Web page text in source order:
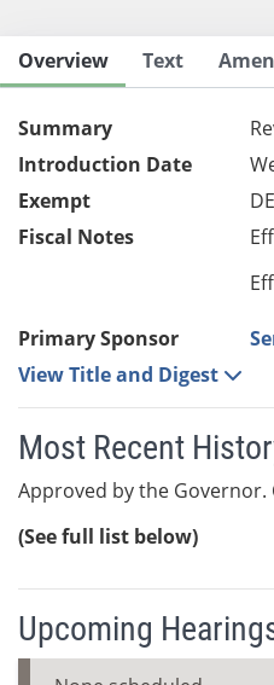
Overview Text
Summary
Introduction Date
Exempt
Fiscal Notes
Primary Sponsor
View Title and Digest
Most Recent
Approved by the Governor.
(See full list below)
Upcoming